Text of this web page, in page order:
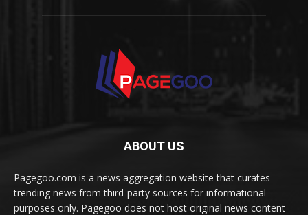
ABOUT US
Pagegoo.com is a news aggregation website that curates
trending news from third-party sources for informational
purposes only. Pagegoo does not host original news content